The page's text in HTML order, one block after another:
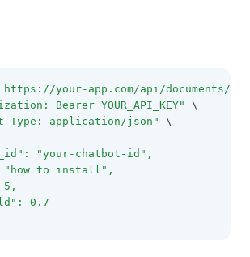
https://your-app.com/api/documents/
Bearer YOUR_API_KEY"
\
Type: application/json"
\
"your-chatbot-id",
to install",
5,
0.7